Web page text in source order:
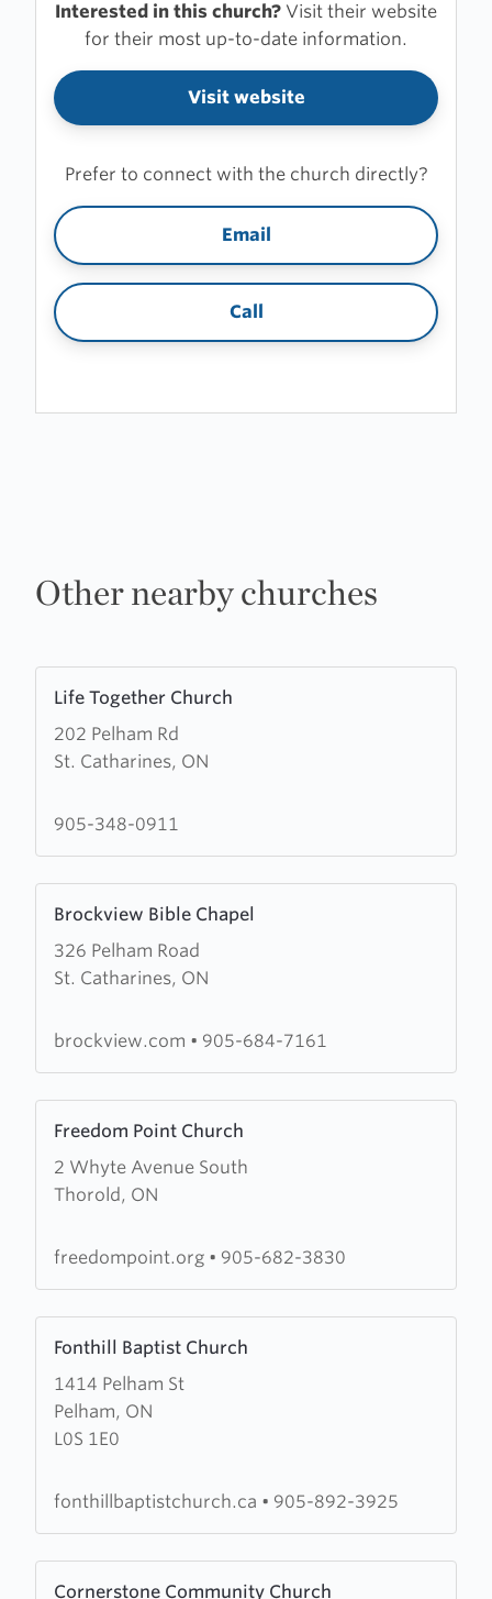
Interested in this church? Visit their website
for their most up-to-date information.
Visit website
Prefer to connect with the church directly?
Email
Call
Other nearby churches
Life Together Church
202 Pelham Rd
St. Catharines, ON
more
about
Life
Church
905-348-0911
Brockview Bible Chapel
326 Pelham Road
St. Catharines, ON
more
about
Brockview
Chapel
brockview.com • 905-684-7161
Freedom Point Church
2 Whyte Avenue South
Thorold, ON
more
about
Freedom
Church
freedompoint.org • 905-682-3830
Fonthill Baptist Church
1414 Pelham St
Pelham, ON
L0S 1E0
more
about
Fonthill
Baptist
fonthillbaptistchurch.ca • 905-892-3925
Cornerstone Community Church